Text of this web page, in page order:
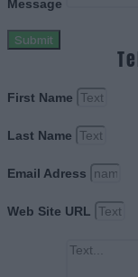
Message
Submit
First Name
Last Name
Email Adress
Web Site URL